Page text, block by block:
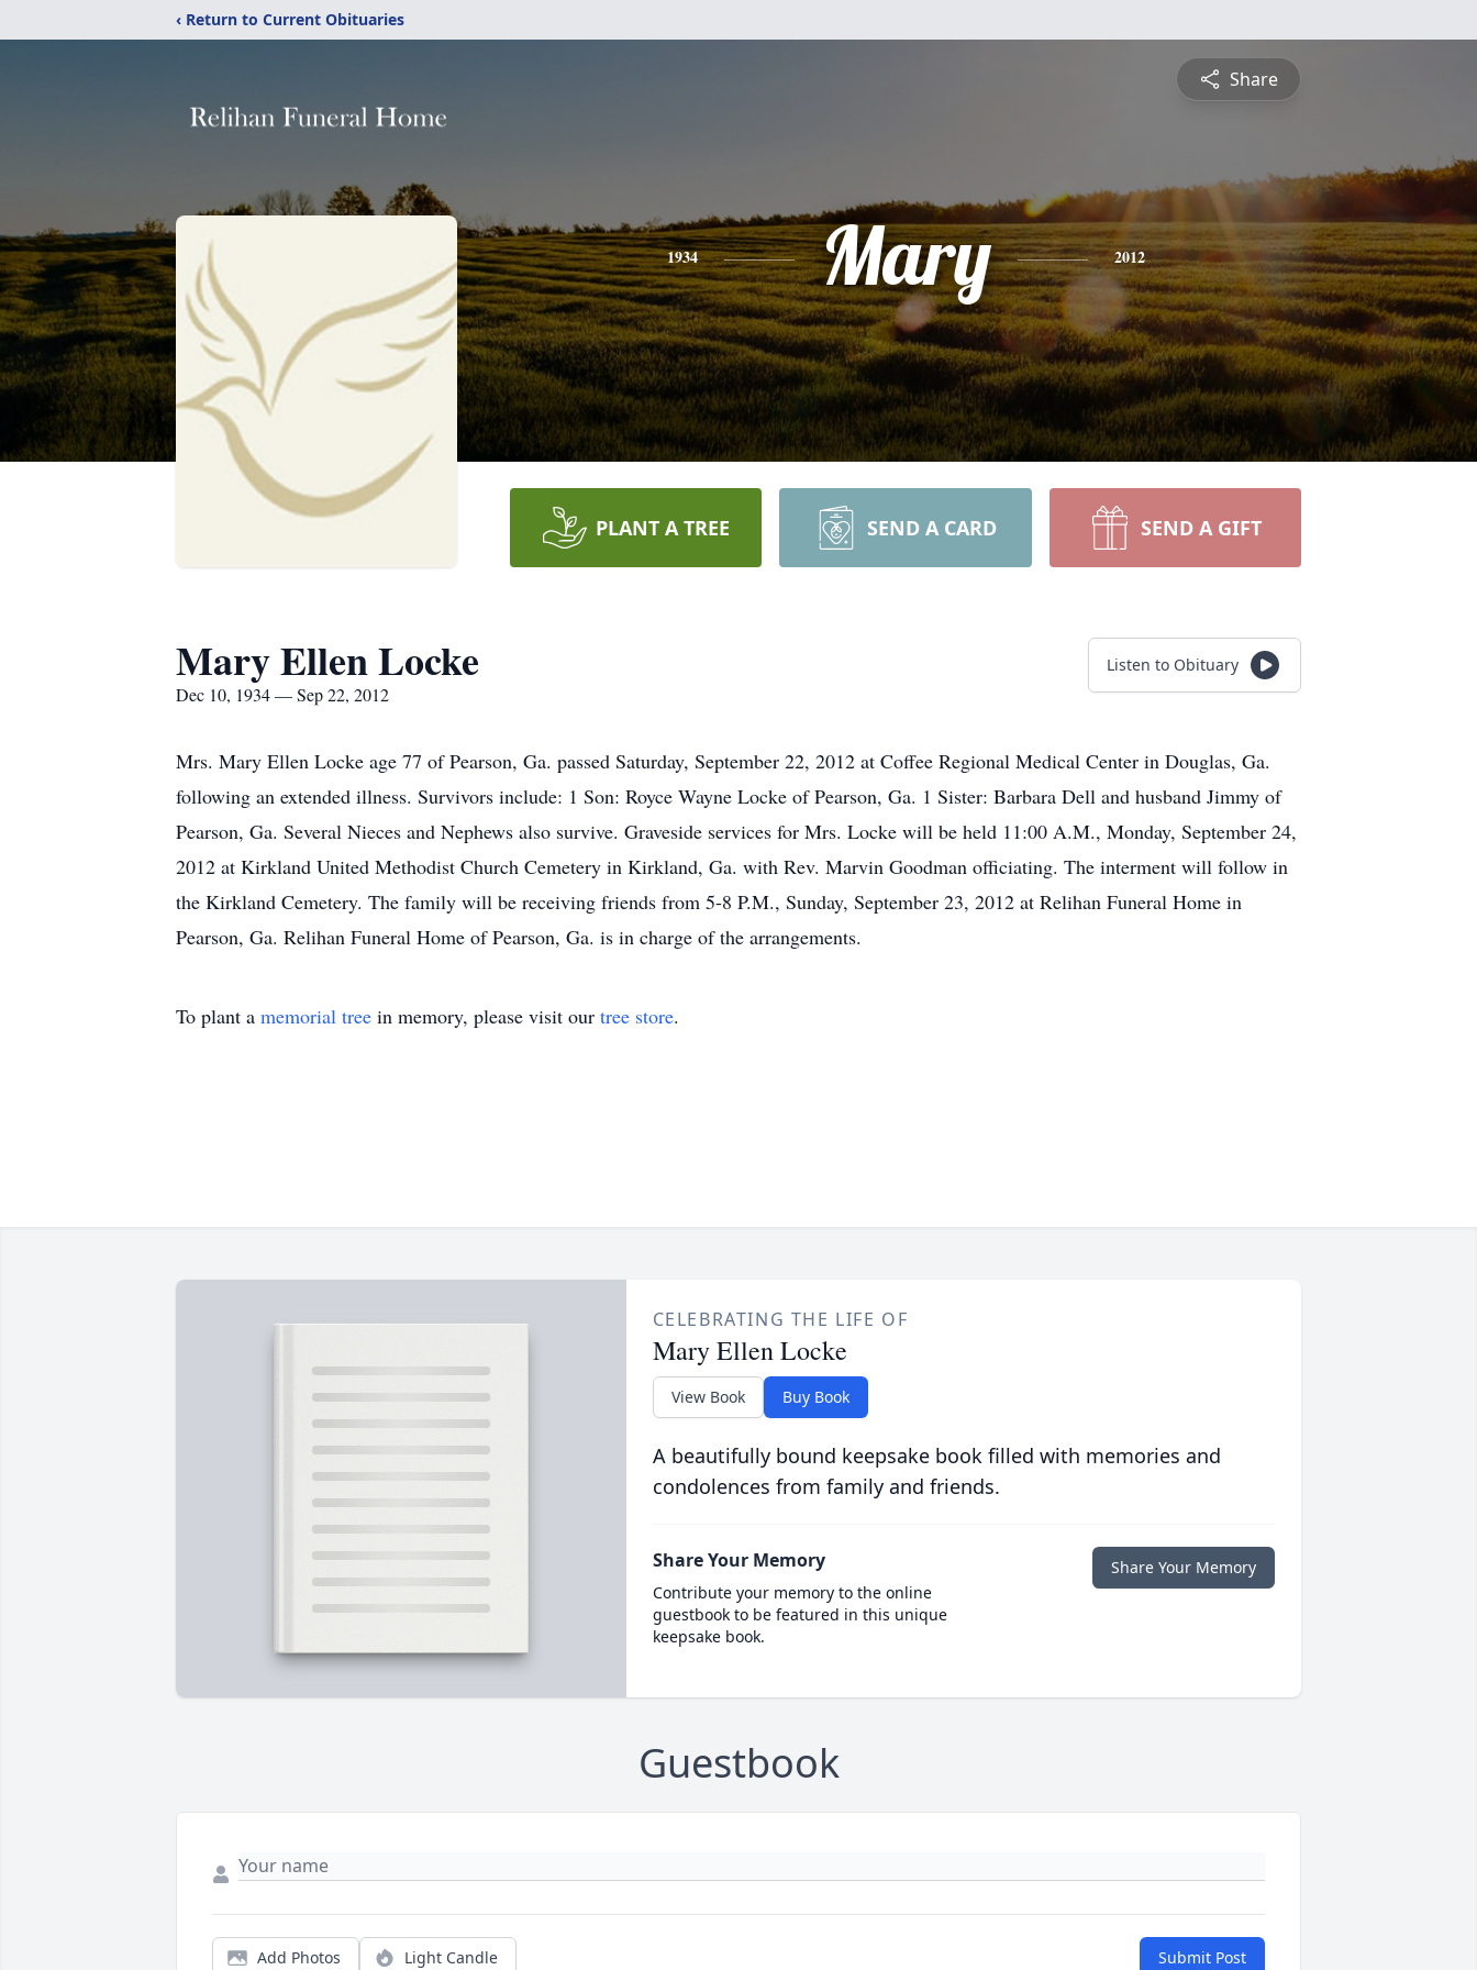
‹ Return to Current Obituaries
Share
1934 Mary 2012
PLANT A TREE SEND A CARD SEND A GIFT
Mary Ellen Locke
Dec 10, 1934 — Sep 22, 2012
Listen to Obituary
Mrs. Mary Ellen Locke age 77 of Pearson, Ga. passed Saturday, September 22, 2012 at Coffee Regional Medical Center in Douglas, Ga.
following an extended illness. Survivors include: 1 Son: Royce Wayne Locke of Pearson, Ga. 1 Sister: Barbara Dell and husband Jimmy of
Pearson, Ga. Several Nieces and Nephews also survive. Graveside services for Mrs. Locke will be held 11:00 A.M., Monday, September 24,
2012 at Kirkland United Methodist Church Cemetery in Kirkland, Ga. with Rev. Marvin Goodman officiating. The interment will follow in
the Kirkland Cemetery. The family will be receiving friends from 5-8 P.M., Sunday, September 23, 2012 at Relihan Funeral Home in
Pearson, Ga. Relihan Funeral Home of Pearson, Ga. is in charge of the arrangements.
To plant a memorial tree in memory, please visit our tree store.
CELEBRATING THE LIFE OF
Mary Ellen Locke
View Book Buy Book
A beautifully bound keepsake book filled with memories and
condolences from family and friends.
Share Your Memory
Contribute your memory to the online
guestbook to be featured in this unique
keepsake book.
Share Your Memory
Guestbook
Add Photos Light Candle Submit Post